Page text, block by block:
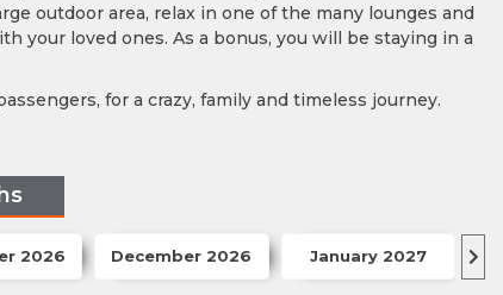
outdoor area, relax in one of the many lounges and
your loved ones. As a bonus, you will be staying in a
for a crazy, family and timeless journey.
2026 December 2026 January 2027